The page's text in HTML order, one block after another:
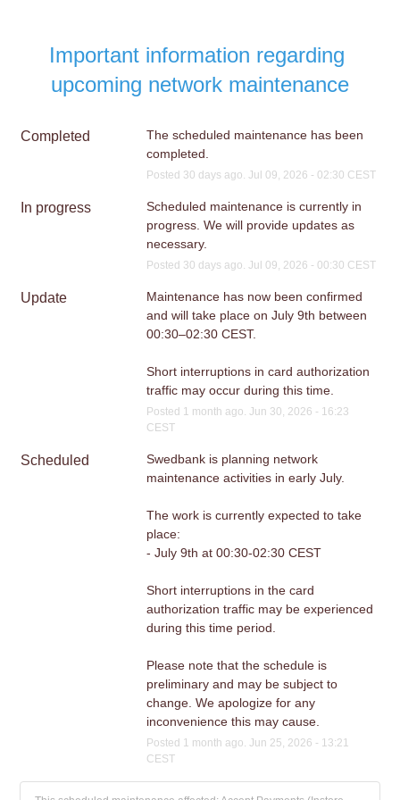
Important information regarding
upcoming network maintenance
Completed
The scheduled maintenance has been
completed.
Posted 30 days ago. Jul 09 2026 - 02:30 CEST
In progress
Scheduled maintenance is currently in
progress. We will provide updates as
necessary.
Posted 30 days ago. Jul 09 2026 - 00:30 CEST
Update
Maintenance has now been confirmed
and will take place on July 9th between
00:30–02:30 CEST.
Short interruptions in card authorization
traffic may occur during this time.
Posted 1 month ago. Jun 30 2026 - 16:23
CEST
Scheduled
Swedbank is planning network
maintenance activities in early July.
The work is currently expected to take
place:
- July 9th at 00:30-02:30 CEST
Short interruptions in the card
authorization traffic may be experienced
during this time period.
Please note that the schedule is
preliminary and may be subject to
change. We apologize for any
inconvenience this may cause.
Posted 1 month ago. Jun 25 2026 - 13:21
CEST